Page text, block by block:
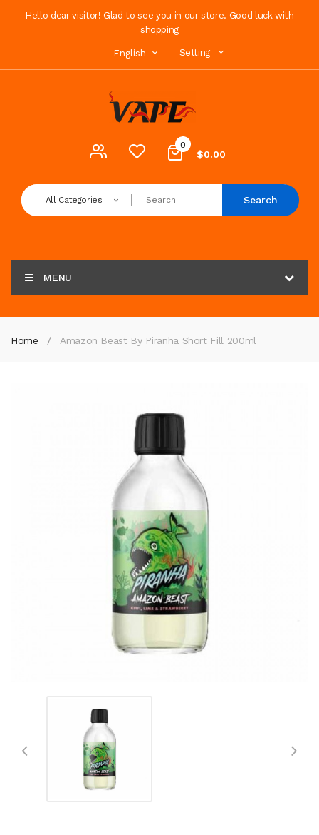
Hello dear visitor! Glad to see you in our store. Good luck with
shopping
English Setting
0
$0.00
All Categories Search
MENU
Home Amazon Beast By Piranha Short Fill 200ml